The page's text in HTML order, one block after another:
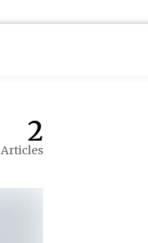
2
Articles